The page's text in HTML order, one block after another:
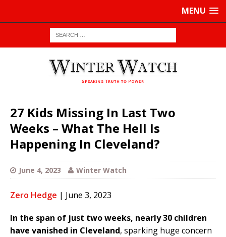
MENU
27 Kids Missing In Last Two
Weeks – What The Hell Is
Happening In Cleveland?
June 4, 2023 Winter Watch
Zero Hedge | June 3, 2023
In the span of just two weeks, nearly 30 children
have vanished in Cleveland, sparking huge concern